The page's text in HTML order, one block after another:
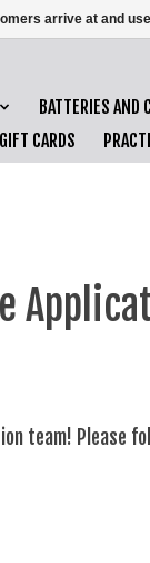
BATTERIES AND
GIFT CARDS
team! Please
arrive at and